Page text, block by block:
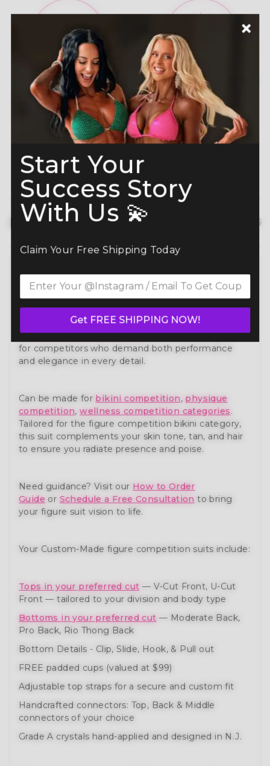
A-Grade Premium
Crystals
Shine like a Champion
Read more here
Description hide details
Own the stage with confidence in our Shades Of
Lavender Luxe Figure Competition Suit (FM173-4)
— a show-stopping piece from our premiumfigure
competition suitcollection. Expertly handcrafted to
meet the standards of NPC, IFBB, OCB, and WBFF
andmany other federations, this suit is designed
for competitors who demand both performance
and elegance in every detail.
Can be made for bikini competition, physique
competition,wellness competition categories.
Tailored for the figure competition bikini category,
this suit complements your skin tone, tan, and hair
to ensure you radiate presence and poise.
Need guidance? Visit our How to Order
Guide or Schedule a Free Consultation to bring
your figure suit vision to life.
Your Custom-Made figure competition suits include:
Tops in your preferred cut — V-Cut Front, U-Cut
Front — tailored to your division and body type
Bottoms in your preferred cut — Moderate Back,
Pro Back, Rio Thong Back
Bottom Details - Clip, Slide, Hook, & Pull out
FREE padded cups (valued at $99)
Adjustable top straps for a secure and custom fit
Handcrafted connectors: Top, Back & Middle
connectors of your choice
Grade A crystals hand-applied and designed in N.J.
Start Your
Success Story
With Us 💫
Claim Your Free Shipping Today
Get FREE SHIPPING NOW!